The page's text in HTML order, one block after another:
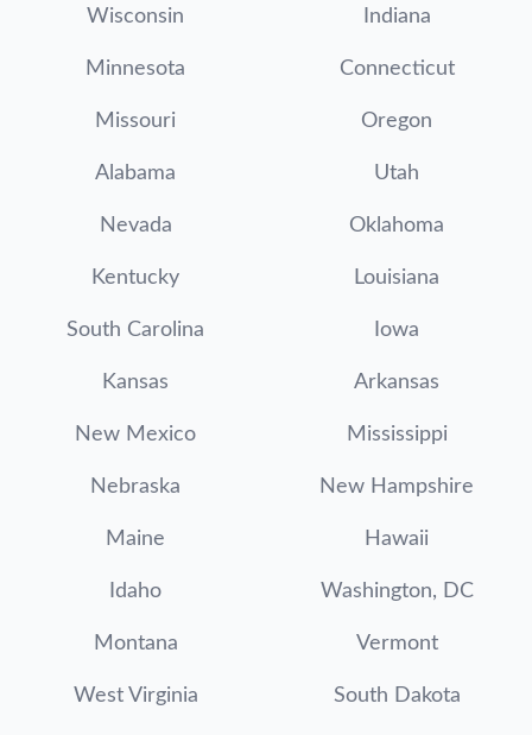
Wisconsin Indiana
Minnesota Connecticut
Missouri Oregon
Alabama Utah
Nevada Oklahoma
Kentucky Louisiana
South Carolina Iowa
Kansas Arkansas
New Mexico Mississippi
Nebraska New Hampshire
Maine Hawaii
Idaho Washington, DC
Montana Vermont
West Virginia South Dakota